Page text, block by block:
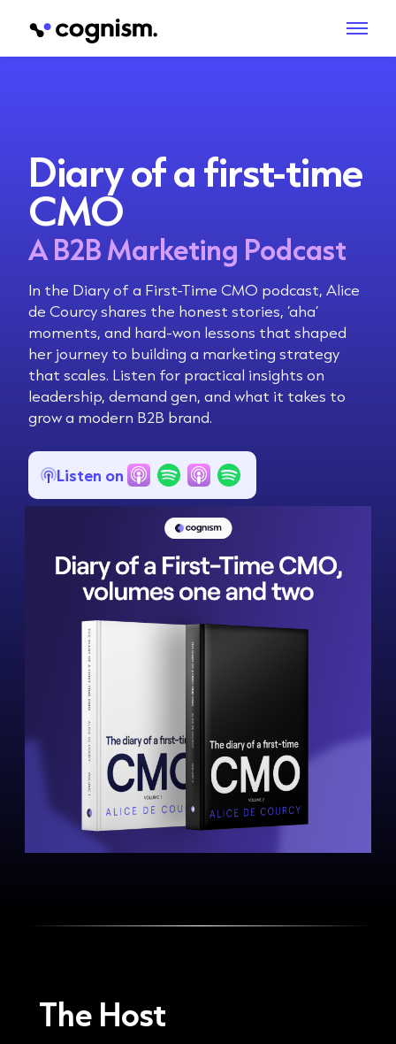
Diary of a first-time
CMO
A B2B Marketing Podcast
In the Diary of a First-Time CMO podcast, Alice
de Courcy shares the honest stories, ‘aha’
moments, and hard-won lessons that shaped
her journey to building a marketing strategy
that scales. Listen for practical insights on
leadership, demand gen, and what it takes to
grow a modern B2B brand.
Listen on
The Host